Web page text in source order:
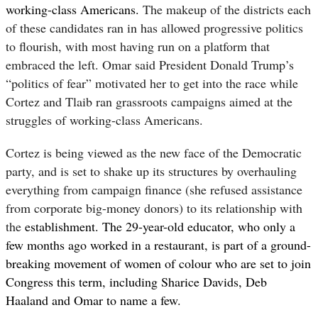
working-class Americans. The makeup of the districts each
of these candidates ran in has allowed progressive politics
to flourish, with most having run on a platform that
embraced the left. Omar said President Donald Trump’s
“politics of fear” motivated her to get into the race while
Cortez and Tlaib ran grassroots campaigns aimed at the
struggles of working-class Americans.
Cortez is being viewed as the new face of the Democratic
party, and is set to shake up its structures by overhauling
everything from campaign finance (she refused assistance
from corporate big-money donors) to its relationship with
the establishment. The 29-year-old educator, who only a
few months ago worked in a restaurant, is part of a ground-
breaking movement of women of colour who are set to join
Congress this term, including Sharice Davids, Deb
Haaland and Omar to name a few.